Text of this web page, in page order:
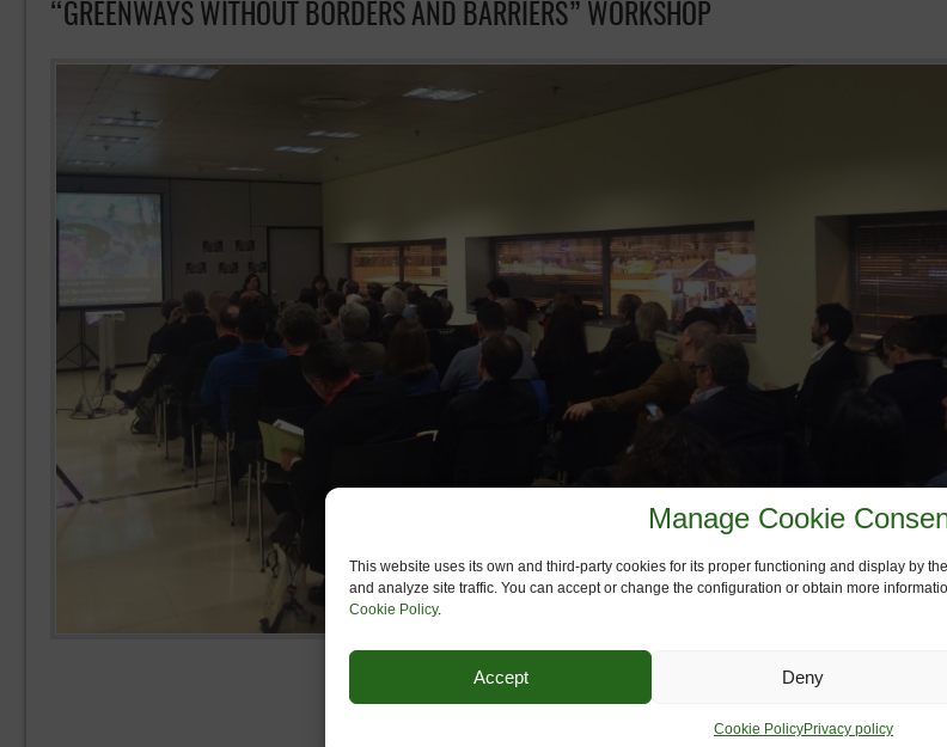
Manage Cookie
This website uses its own and third-party cookies for its proper functioning and display by
and analyze site traffic. You can accept or change the configuration or obtain more
Cookie Policy.
Accept Deny
Cookie PolicyPrivacy policy
“GREENWAYS WITHOUT BORDERS AND BARRIERS” WORKSHOP